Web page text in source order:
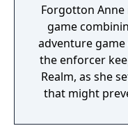
Forgotton Anne
game
adventure game
the enforcer
Realm, as she
that might
The World of